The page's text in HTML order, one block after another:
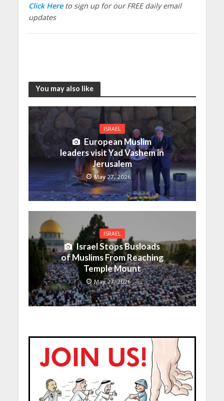
Click Hereto sign up for our FREE daily email
updates
You may also like
ISRAEL
European Muslim
leaders visit Yad Vashem in
Jerusalem
May 27, 2026
ISRAEL
Israel Stops Busloads
of Muslims From Reaching
Temple Mount
May 27, 2026